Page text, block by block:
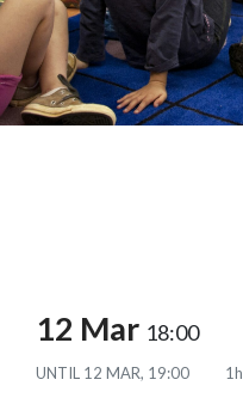
12 Mar 18:00
UNTIL 12 MAR, 19:00 1h